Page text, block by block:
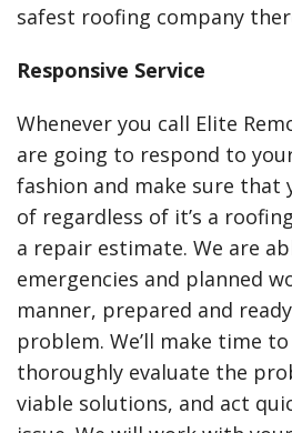
safest roofing company
Responsive Service
Whenever you call Elite
are going to respond to
fashion and make sure that
of regardless of it’s a
a repair estimate. We are
emergencies and planned
manner, prepared and
problem. We’ll make time
thoroughly evaluate the
viable solutions, and act